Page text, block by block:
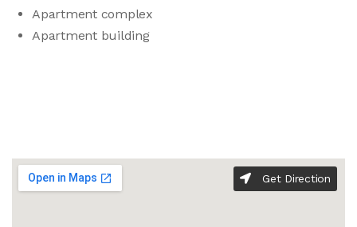
Apartment complex
Apartment building
Get Direction